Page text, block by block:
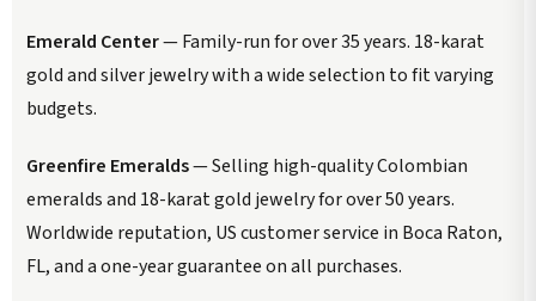
Emerald Center— Family-run for over 35 years. 18-karat
gold and silver jewelry with a wide selection to fit varying
budgets.
Greenfire Emeralds— Selling high-quality Colombian
emeralds and 18-karat gold jewelry for over 50 years.
Worldwide reputation, US customer service in Boca Raton,
FL, and a one-year guarantee on all purchases.